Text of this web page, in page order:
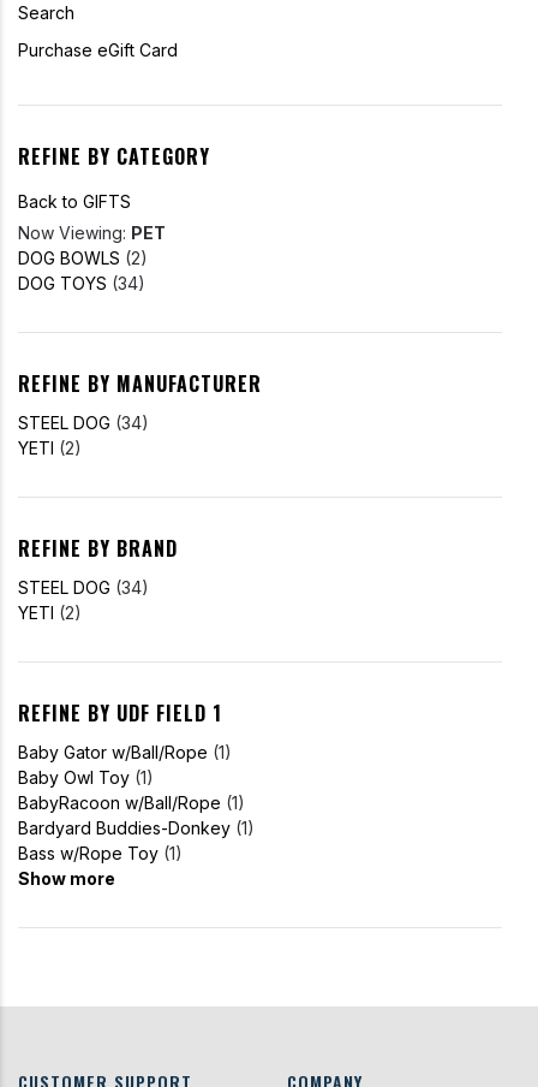
Search
Purchase eGift Card
REFINE BY CATEGORY
Back to GIFTS
Now Viewing: PET
DOG BOWLS (2)
DOG TOYS (34)
REFINE BY MANUFACTURER
STEEL DOG (34)
YETI (2)
REFINE BY BRAND
STEEL DOG (34)
YETI (2)
REFINE BY UDF FIELD 1
Baby Gator w/Ball/Rope (1)
Baby Owl Toy (1)
BabyRacoon w/Ball/Rope (1)
Bardyard Buddies-Donkey (1)
Bass w/Rope Toy (1)
Show more
CUSTOMER SUPPORT COMPANY